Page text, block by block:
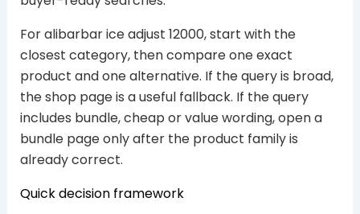
For alibarbar ice adjust 12000, start with the
closest category, then compare one exact
product and one alternative. If the query is broad,
the shop page is a useful fallback. If the query
includes bundle, cheap or value wording, open a
bundle page only after the product family is
already correct.
Quick decision framework